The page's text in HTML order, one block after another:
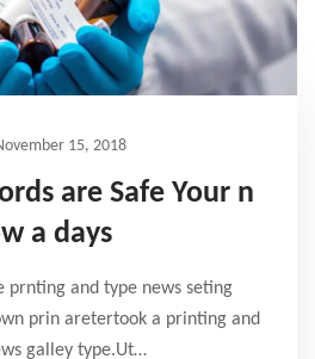
15, 2018
are Safe Your n
a days
prnting and type news seting
prin aretertook a printing and
galley type.Ut…